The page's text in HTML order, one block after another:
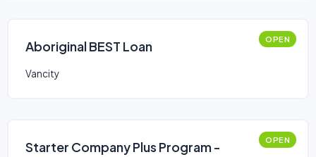
Aboriginal BEST Loan OPEN
Vancity
Starter Company Plus Program -
OPEN